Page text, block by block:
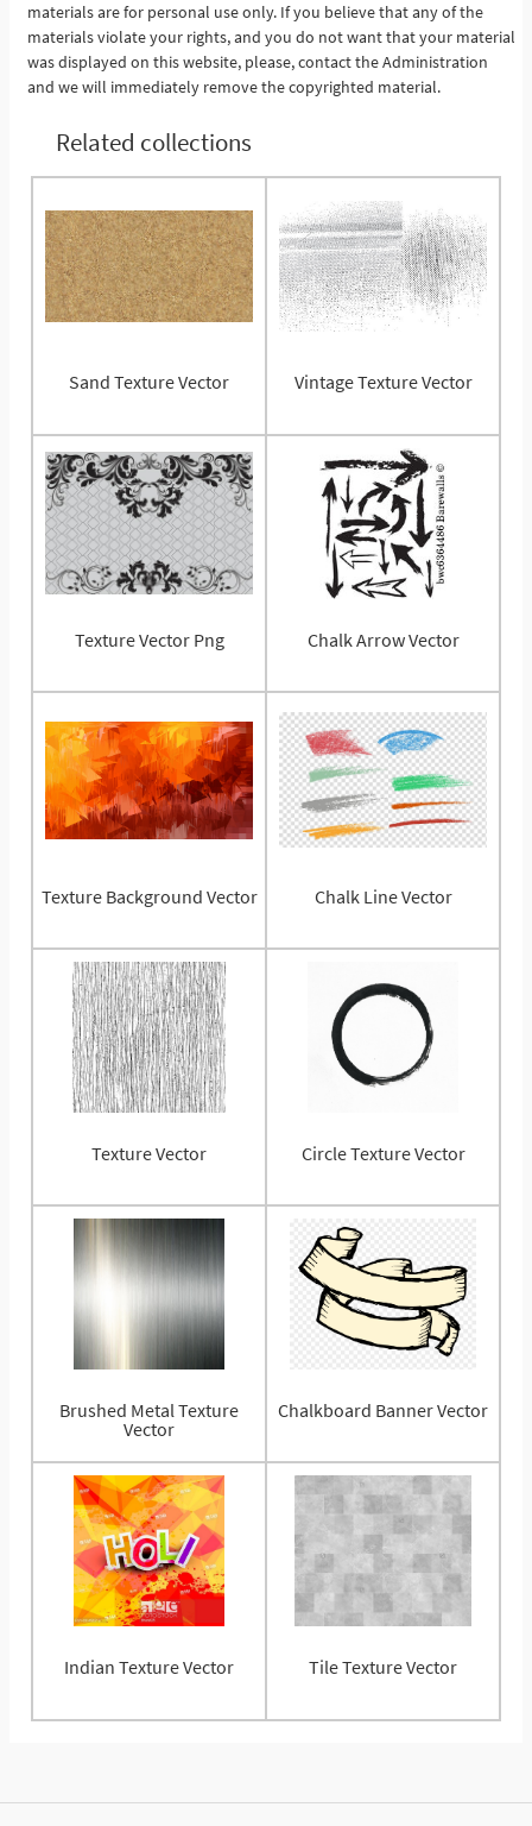
materials are for personal use only. If you believe that any of the
materials violate your rights, and you do not want that your material
was displayed on this website, please, contact the Administration
and we will immediately remove the copyrighted material.
Related collections
Sand Texture Vector Vintage Texture Vector
Texture Vector Png Chalk Arrow Vector
Texture Background Vector Chalk Line Vector
Texture Vector Circle Texture Vector
Brushed Metal Texture
Vector
Chalkboard Banner Vector
Indian Texture Vector Tile Texture Vector